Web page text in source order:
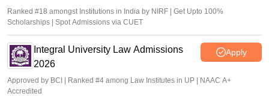
Ranked #18 amongst Institutions in India by NIRF | Get Upto 100%
Scholarships | Spot Admissions via CUET
Integral University Law Admissions
2026
Apply
Approved by BCI | Ranked #4 among Law Institutes in UP | NAAC A+
Accredited